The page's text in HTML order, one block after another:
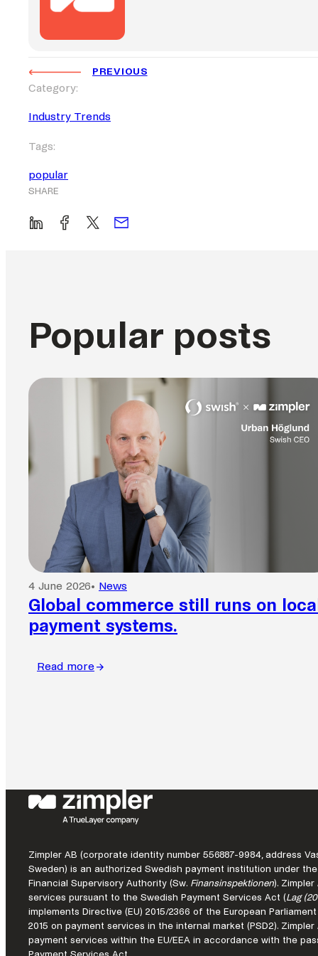
PREVIOUS
Category:
Industry Trends
Tags:
popular
SHARE
Popular posts
4 June 2026• News
Global commerce still runs on
payment systems.
Read more
payment
systems.
Zimpler AB (corporate identity number 556887-9984, address
Sweden) is an authorized Swedish payment institution under
Financial Supervisory Authority (Sw. Finansinspektionen).
services pursuant to the Swedish Payment Services Act (Lag
implements Directive (EU) 2015/2366 of the European
2015 on payment services in the internal market (PSD2).
payment services within the EU/EEA in accordance with the